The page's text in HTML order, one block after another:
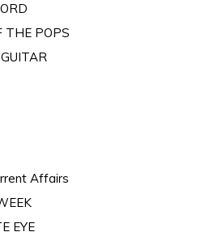
THE POPS
Affairs
EYE